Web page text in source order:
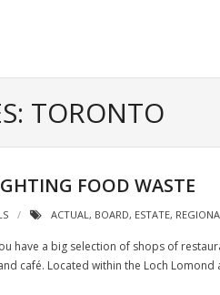
TORONTO
FOOD WASTE
ACTUAL, BOARD, ESTATE,
have a big selection of shops of
café. Located within the Loch Lomond